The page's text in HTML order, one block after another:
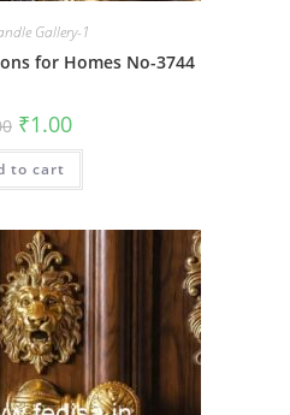
Gallery-1
for Homes No-3744
Original
price
was:
₹2.00.
₹1.00Current
is:
to cart